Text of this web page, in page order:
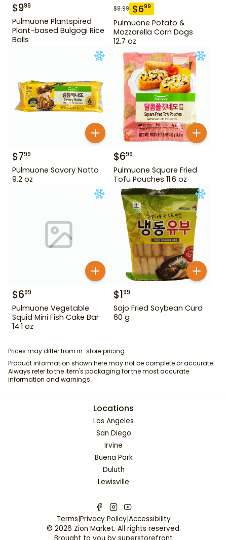
$999
Pulmuone Plantspired
Plant-based Bulgogi Rice
Balls
$8.99 $699
Pulmuone Potato &
Mozzarella Corn Dogs
12.7 oz
$799
Pulmuone Savory Natto
9.2 oz
$699
Pulmuone Square Fried
Tofu Pouches 11.6 oz
$699
Pulmuone Vegetable
Squid Mini Fish Cake Bar
14.1 oz
$199
Sajo Fried Soybean Curd
60 g
Prices may differ from in-store pricing.
Product information shown here may not be complete or accurate.
Always refer to the item's packaging for the most accurate
information and warnings.
Locations
Los Angeles
San Diego
Irvine
Buena Park
Duluth
Lewisville
Terms|Privacy Policy|Accessibility
© 2026 Zion Market. All rights reserved.